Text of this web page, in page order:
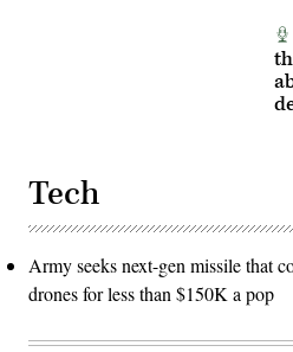
Tech
Army seeks next-gen missile that
drones for less than $150K a pop